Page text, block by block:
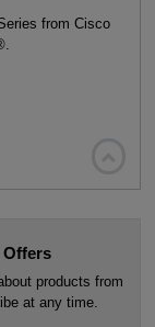
from Cisco
Offers
products from
at any time.